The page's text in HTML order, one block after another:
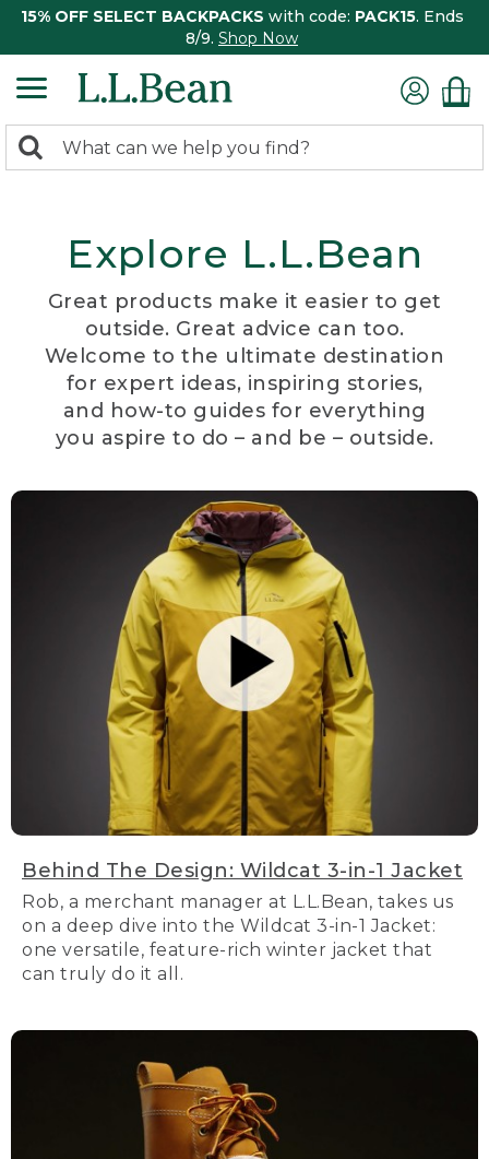
15% OFF SELECT BACKPACKS with code: PACK15. Ends
8/9. Shop Now
search
Search:
Explore L.L.Bean
Great products make it easier to get
outside. Great advice can too.
Welcome to the ultimate destination
for expert ideas, inspiring stories,
and how-to guides for everything
you aspire to do – and be – outside.
Behind The Design: Wildcat 3-in-1 Jacket
Rob, a merchant manager at L.L.Bean, takes us
on a deep dive into the Wildcat 3-in-1 Jacket:
one versatile, feature-rich winter jacket that
can truly do it all.